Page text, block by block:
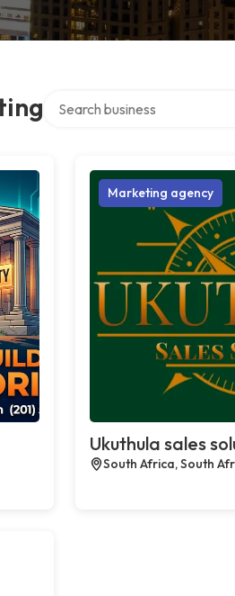
Marketing agency
Ukuthula sales
South Africa, South